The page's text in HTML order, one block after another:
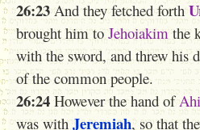
26:23 And they fetched forth
brought him to Jehoiakimthe
with the sword, and threw his
of the common people.
26:24However the hand of
was with Jeremiah, so that